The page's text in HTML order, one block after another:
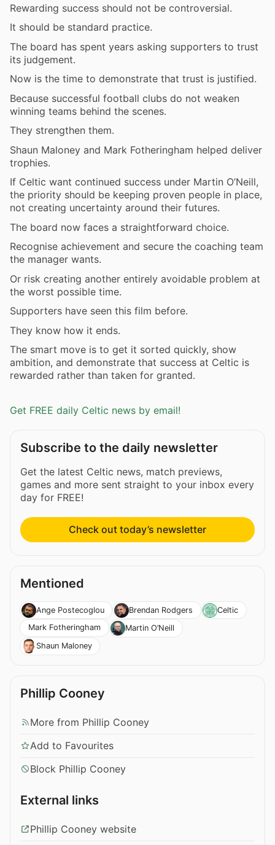
Rewarding success should not be controversial.
It should be standard practice.
The board has spent years asking supporters to trust
its judgement.
Now is the time to demonstrate that trust is justified.
Because successful football clubs do not weaken
winning teams behind the scenes.
They strengthen them.
Shaun Maloney and Mark Fotheringham helped deliver
trophies.
If Celtic want continued success under Martin O’Neill,
the priority should be keeping proven people in place,
not creating uncertainty around their futures.
The board now faces a straightforward choice.
Recognise achievement and secure the coaching team
the manager wants.
Or risk creating another entirely avoidable problem at
the worst possible time.
Supporters have seen this film before.
They know how it ends.
The smart move is to get it sorted quickly, show
ambition, and demonstrate that success at Celtic is
rewarded rather than taken for granted.
Get FREE daily Celtic news by email!
Subscribe to the daily newsletter
Get the latest Celtic news, match previews,
games and more sent straight to your inbox every
day for FREE!
Check out today’s newsletter
Mentioned
Ange Postecoglou Brendan Rodgers
Celtic
Mark Fotheringham
Martin O’Neill
Shaun Maloney
Phillip Cooney
More from Phillip Cooney
Add to Favourites
Block Phillip Cooney
External links
Phillip Cooney website